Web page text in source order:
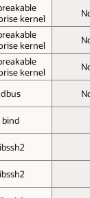
kernel
kernel
kernel
dbus
bind